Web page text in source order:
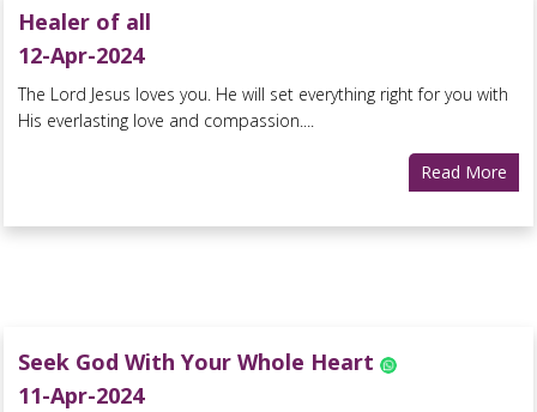
Healer of all
12-Apr-2024
The Lord Jesus loves you. He will set everything right for you with
His everlasting love and compassion....
Read More
Seek God With Your Whole Heart
11-Apr-2024